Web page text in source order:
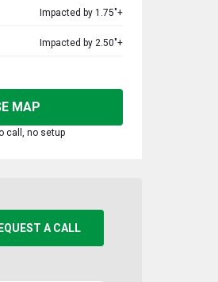
Impacted by 1.75"+
Impacted by 2.50"+
MAP
call, no setup
A CALL